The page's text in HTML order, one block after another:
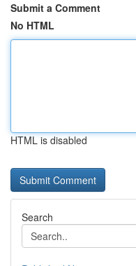
Submit a Comment
No HTML
HTML is disabled
Search